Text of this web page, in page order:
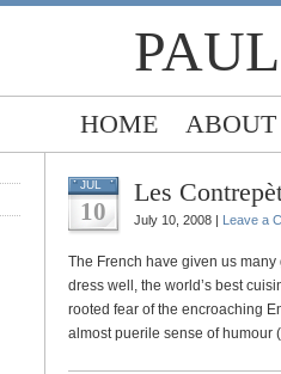
HOME ABOUT
JUL
10
Les
July 10, 2008 | Leave a
The French have given us
dress well, the world’s best
rooted fear of the encroaching
almost puerile sense of